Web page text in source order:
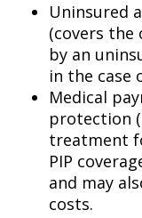
Uninsured
(covers the
by an
in the case
Medical
protection
treatment
PIP
and may
costs.